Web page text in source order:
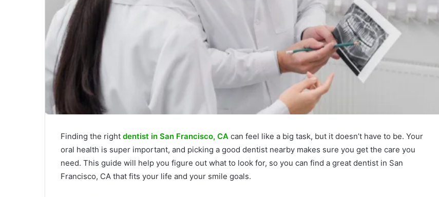
Finding the right dentist in San Francisco, CA can feel like a big task, but it doesn’t have to be. Your
oral health is super important, and picking a good dentist nearby makes sure you get the care you
need. This guide will help you figure out what to look for, so you can find a great dentist in San
Francisco, CA that fits your life and your smile goals.